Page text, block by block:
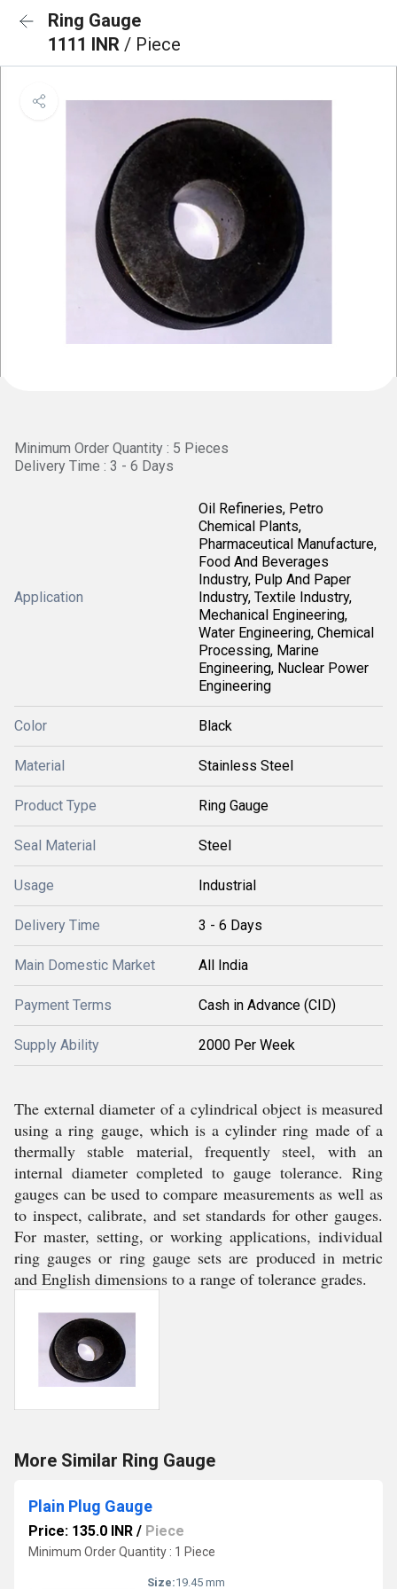
Ring Gauge
1111 INR / Piece
Minimum Order Quantity : 5 Pieces
Delivery Time : 3 - 6 Days
Application
Oil Refineries, Petro
Chemical Plants,
Pharmaceutical Manufacture,
Food And Beverages
Industry, Pulp And Paper
Industry, Textile Industry,
Mechanical Engineering,
Water Engineering, Chemical
Processing, Marine
Engineering, Nuclear Power
Engineering
Color Black
Material Stainless Steel
Product Type Ring Gauge
Seal Material Steel
Usage Industrial
Delivery Time 3 - 6 Days
Main Domestic Market All India
Payment Terms Cash in Advance (CID)
Supply Ability 2000 Per Week
The external diameter of a cylindrical object is measured
using a ring gauge, which is a cylinder ring made of a
thermally stable material, frequently steel, with an
internal diameter completed to gauge tolerance. Ring
gauges can be used to compare measurements as well as
to inspect, calibrate, and set standards for other gauges.
For master, setting, or working applications, individual
ring gauges or ring gauge sets are produced in metric
and English dimensions to a range of tolerance grades.
More Similar Ring Gauge
Plain Plug Gauge
Price: 135.0 INR / Piece
Minimum Order Quantity : 1 Piece
Size:19.45 mm